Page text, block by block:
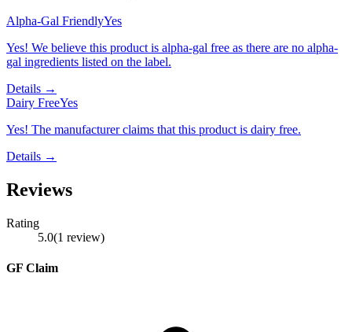
Alpha-Gal FriendlyYes
Yes! We believe this product is alpha-gal free as there are no alpha-
gal ingredients listed on the label.
Details →
Dairy FreeYes
Yes! The manufacturer claims that this product is dairy free.
Details →
Reviews
Rating
5.0(1 review)
GF Claim